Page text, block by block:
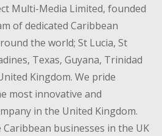
Multi-Media Limited, founded
of dedicated Caribbean
the world; St Lucia, St
Texas, Guyana, Trinidad
Kingdom. We pride
most innovative and
in the United Kingdom.
businesses in the UK